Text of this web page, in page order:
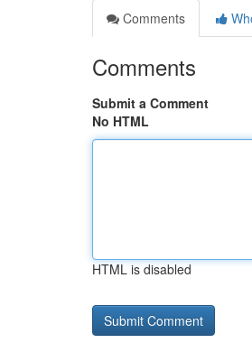
Comments
Comments
Submit a Comment
No HTML
HTML is disabled